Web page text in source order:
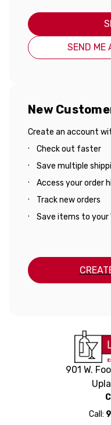
SEND ME
New
Create an account
Check out faster
Save multiple
Access your order
Track new orders
Save items to your
901 W.
Call: